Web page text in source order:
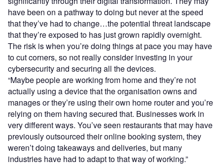
have been on a pathway to doing but never at the speed
that they’ve had to change…the potential threat landscape
that they’re exposed to has just grown rapidly overnight.
The risk is when you’re doing things at pace you may have
to cut corners, so not really consider investing in your
cybersecurity and securing all the devices.
“Maybe people are working from home and they’re not
actually using a device that the organisation owns and
manages or they’re using their own home router and you’re
relying on them having secured that. Businesses work in
very different ways. You’ve seen restaurants that may have
previously outsourced their online booking system, they
weren’t doing takeaways and deliveries, but many
industries have had to adapt to that way of working.”